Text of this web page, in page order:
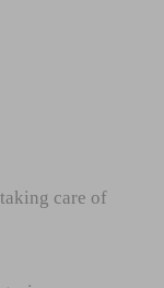
care of